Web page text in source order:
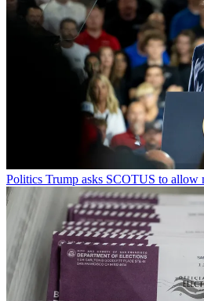
Politics Trump asks SCOTUS to allow